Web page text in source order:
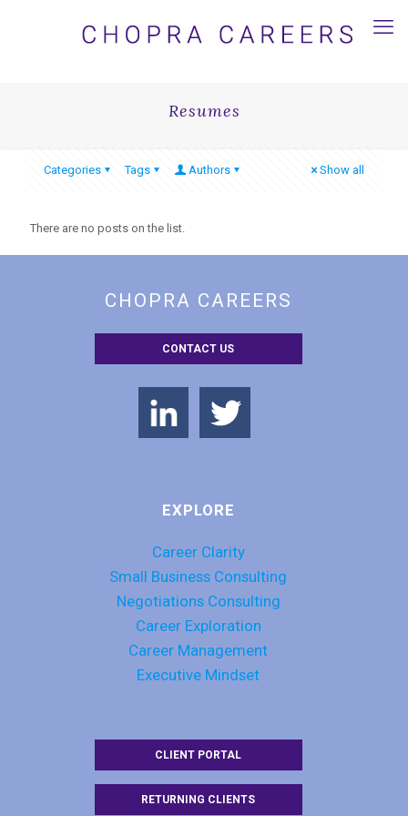
Resumes
Categories Tags Authors Show all
There are no posts on the list.
CHOPRA CAREERS
CONTACT US
EXPLORE
Career Clarity
Small Business Consulting
Negotiations Consulting
Career Exploration
Career Management
Executive Mindset
CLIENT PORTAL
RETURNING CLIENTS